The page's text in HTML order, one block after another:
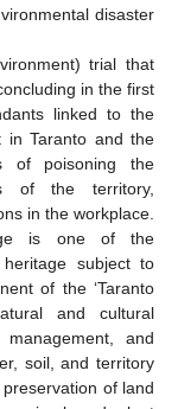
disaster
trial that
in the first
linked to the
in Taranto and the
of poisoning the
of the territory,
in the workplace.
is one of the
subject to
of the ‘Taranto
and cultural
and
soil, and territory
of land